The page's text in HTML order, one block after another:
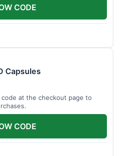
CODE
Capsules
at the checkout page to
CODE